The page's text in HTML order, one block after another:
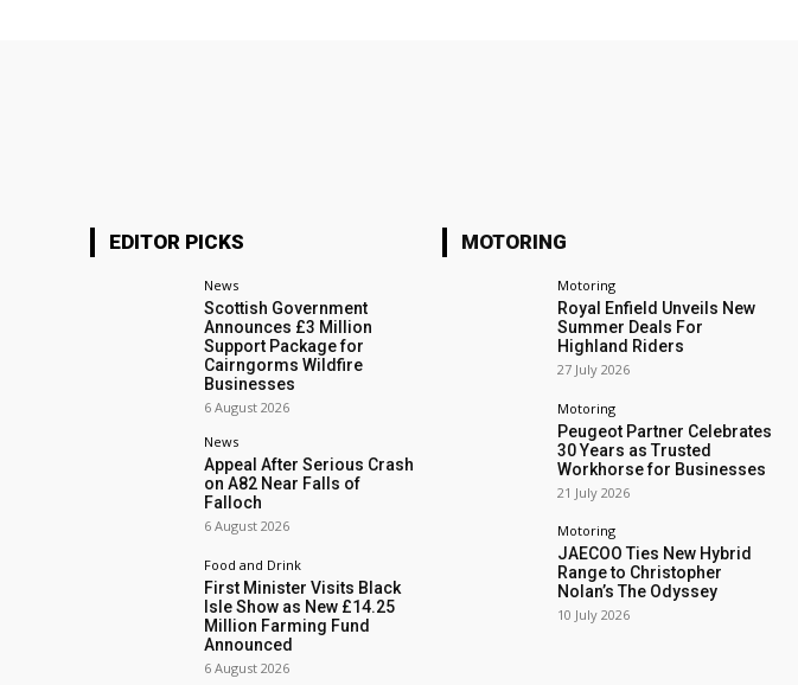
EDITOR PICKS
News
Scottish Government
Announces £3 Million
Support Package for
Cairngorms Wildfire
Businesses
6 August 2026
News
Appeal After Serious Crash
on A82 Near Falls of
Falloch
6 August 2026
Food and Drink
First Minister Visits Black
Isle Show as New £14.25
Million Farming Fund
Announced
6 August 2026
MOTORING
Motoring
Royal Enfield Unveils New
Summer Deals For
Highland Riders
27 July 2026
Motoring
Peugeot Partner Celebrates
30 Years as Trusted
Workhorse for Businesses
21 July 2026
Motoring
JAECOO Ties New Hybrid
Range to Christopher
Nolan’s The Odyssey
10 July 2026